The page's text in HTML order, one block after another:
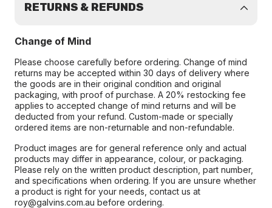
RETURNS & REFUNDS
Change of Mind
Please choose carefully before ordering. Change of mind
returns may be accepted within 30 days of delivery where
the goods are in their original condition and original
packaging, with proof of purchase. A 20% restocking fee
applies to accepted change of mind returns and will be
deducted from your refund. Custom-made or specially
ordered items are non-returnable and non-refundable.
Product images are for general reference only and actual
products may differ in appearance, colour, or packaging.
Please rely on the written product description, part number,
and specifications when ordering. If you are unsure whether
a product is right for your needs, contact us at
roy@galvins.com.au before ordering.